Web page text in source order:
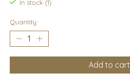
In stock (1)
Quantity:
Add to cart